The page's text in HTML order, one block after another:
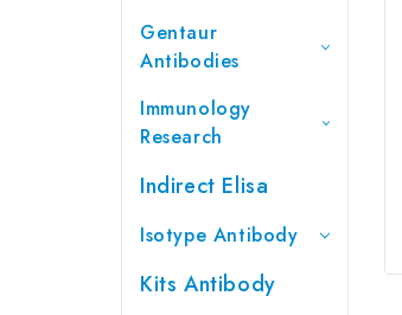
Gentaur
Antibodies
Immunology
Research
Indirect Elisa
Isotype Antibody
Kits Antibody